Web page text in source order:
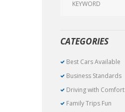
CATEGORIES
Best Cars Available
Business Standards
Driving with Comfort
Family Trips Fun